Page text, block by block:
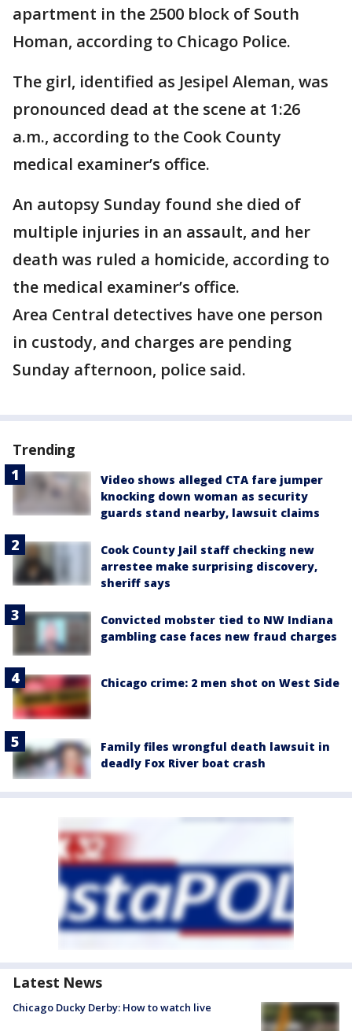
apartment in the 2500 block of South
Homan, according to Chicago Police.
The girl, identified as Jesipel Aleman, was
pronounced dead at the scene at 1:26
a.m., according to the Cook County
medical examiner’s office.
An autopsy Sunday found she died of
multiple injuries in an assault, and her
death was ruled a homicide, according to
the medical examiner’s office.
Area Central detectives have one person
in custody, and charges are pending
Sunday afternoon, police said.
Trending
Video shows alleged CTA fare jumper
knocking down woman as security
guards stand nearby, lawsuit claims
Cook County Jail staff checking new
arrestee make surprising discovery,
sheriff says
Convicted mobster tied to NW Indiana
gambling case faces new fraud charges
Chicago crime: 2 men shot on West Side
Family files wrongful death lawsuit in
deadly Fox River boat crash
Latest News
Chicago Ducky Derby: How to watch live